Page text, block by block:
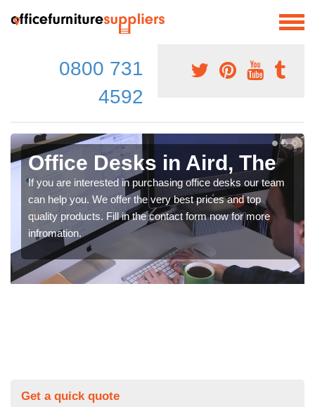
0800 731
4592
Office Desks in Aird, The
If you are interested in purchasing office desks our team
can help you. We offer the very best prices and top
quality products. Fill in the contact form now for more
infromation.
Get a quick quote